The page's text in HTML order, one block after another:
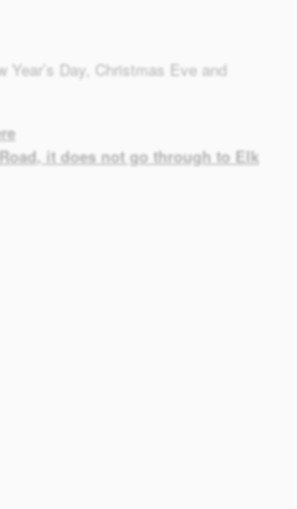
Year’s Day, Christmas Eve and
it does not go through to Elk